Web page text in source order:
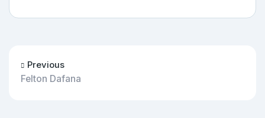
Previous
Felton Dafana